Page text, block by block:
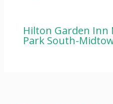
Hilton Garden Inn
Park South-